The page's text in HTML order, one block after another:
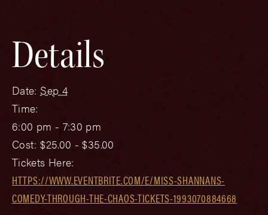
Details
Date: Sep 4
Time:
6:00 pm - 7:30 pm
Cost: $25.00 - $35.00
Tickets Here:
HTTPS://WWW.EVENTBRITE.COM/E/MISS-SHANNANS-
COMEDY-THROUGH-THE-CHAOS-TICKETS-1993070884668